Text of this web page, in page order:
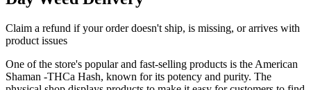
Claim a refund if your order doesn't ship, is missing, or arrives with
product issues
One of the store's popular and fast-selling products is the American
Shaman -THCa Hash, known for its potency and purity. The